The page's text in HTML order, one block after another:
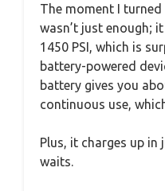
The moment I
wasn’t just enough;
1450 PSI, which is
battery-powered
battery gives you
continuous use,
Plus, it charges up
waits.